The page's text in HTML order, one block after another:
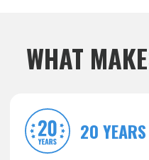
WHAT
20 YEARS